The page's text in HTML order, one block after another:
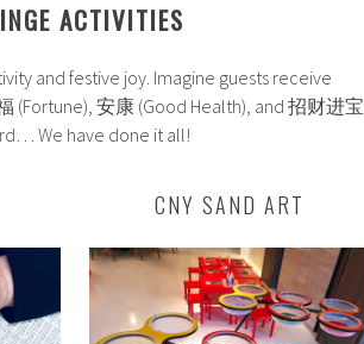
ACTIVITIES
and festive joy. Imagine guests receive
(Fortune), 安康 (Good Health), and 招财进宝
We have done it all!
CNY SAND ART